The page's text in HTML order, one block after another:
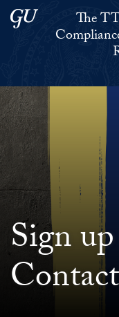
Skip to main content
Skip to main site menu
The
Search this site
Sign